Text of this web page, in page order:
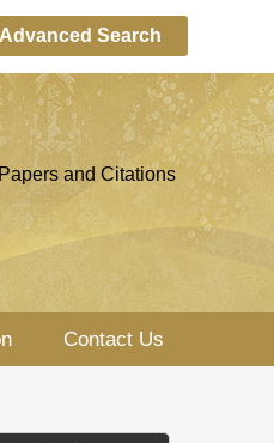
Advanced Search
and Citations
Contact Us